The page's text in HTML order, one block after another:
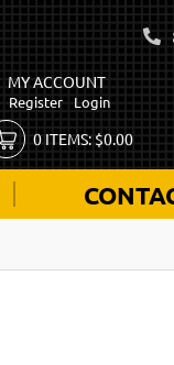
MY ACCOUNT
Register Login
0ITEMS:$0.00